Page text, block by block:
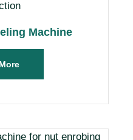
Machine